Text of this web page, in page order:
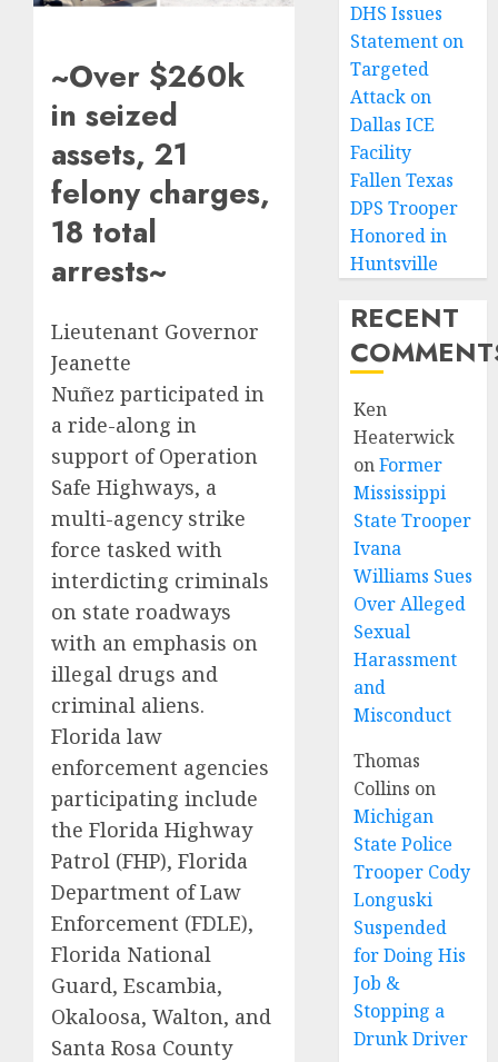
~Over $260k
in seized
assets, 21
felony charges,
18 total
arrests~
Lieutenant Governor
Jeanette
Nuñez participated in
a ride-along in
support of Operation
Safe Highways, a
multi-agency strike
force tasked with
interdicting criminals
on state roadways
with an emphasis on
illegal drugs and
criminal aliens.
Florida law
enforcement agencies
participating include
the Florida Highway
Patrol (FHP), Florida
Department of Law
Enforcement (FDLE),
Florida National
Guard, Escambia,
Okaloosa, Walton, and
Santa Rosa County
DHS Issues
Statement on
Targeted
Attack on
Dallas ICE
Facility
Fallen Texas
DPS Trooper
Honored in
Huntsville
RECENT
Ken
Heaterwick
onFormer
Mississippi
State Trooper
Ivana
Williams Sues
Over Alleged
Sexual
Harassment
and
Misconduct
Thomas
Collins on
Michigan
State Police
Trooper Cody
Longuski
Suspended
for Doing His
Job &
Stopping a
Drunk Driver